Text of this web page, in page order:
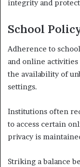
integrity and
School
Adherence to
and online
the availability of
settings.
Institutions often
to access certain
privacy is
Striking a balance